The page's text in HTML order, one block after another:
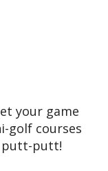
your game
golf courses
putt-putt!